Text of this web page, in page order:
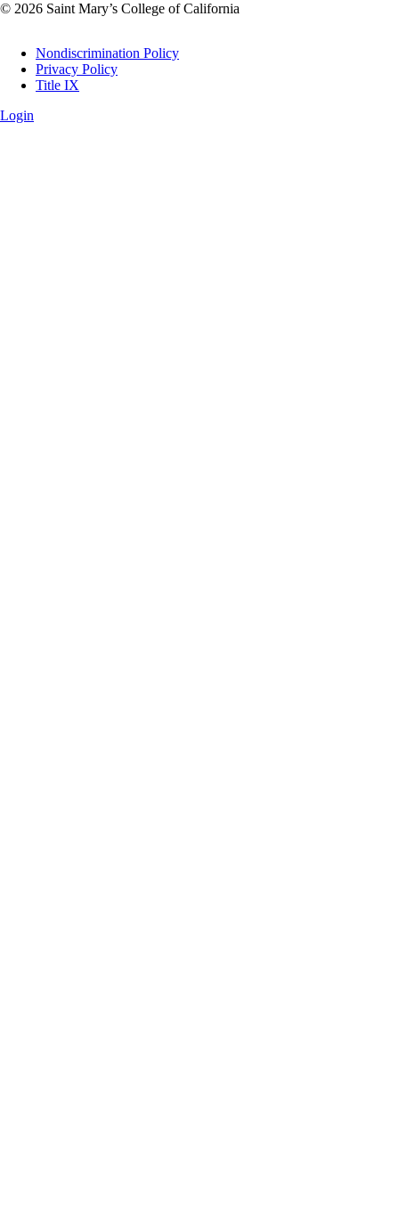
© 2026 Saint Mary’s College of California
Legal
Nondiscrimination Policy
Privacy Policy
Title IX
Login